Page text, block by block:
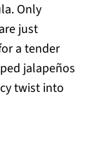
Only
just
a tender
jalapeños
twist into